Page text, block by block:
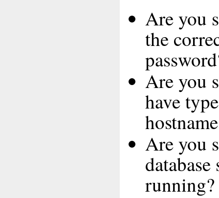
Are you
the
Are you
have
Are you
running?